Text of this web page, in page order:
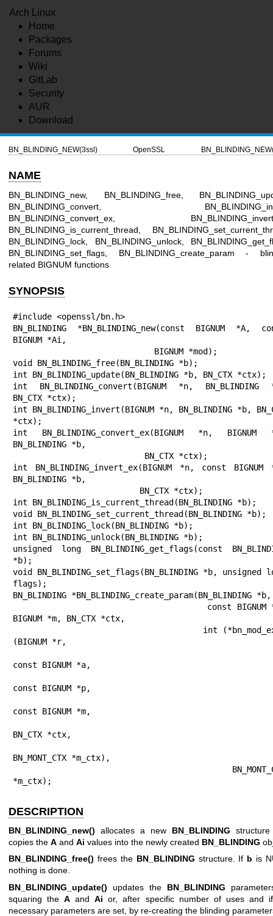
Arch Linux
Home
Packages
Forums
Wiki
GitLab
Security
AUR
Download
BN_BLINDING_NEW(3ssl) OpenSSL
NAME
BN_BLINDING_new, BN_BLINDING_free,
BN_BLINDING_convert,
BN_BLINDING_convert_ex,
BN_BLINDING_is_current_thread,
BN_BLINDING_lock, BN_BLINDING_unlock,
BN_BLINDING_set_flags, BN_BLINDING_create_param -
related BIGNUM functions
SYNOPSIS
#include <openssl/bn.h>
BN_BLINDING *BN_BLINDING_new(const BIGNUM *A,
BIGNUM *Ai,
void BN_BLINDING_free(BN_BLINDING *b);
int BN_BLINDING_update(BN_BLINDING *b, BN_CTX *ctx);
int BN_BLINDING_convert(BIGNUM *n, BN_BLINDING
BN_CTX *ctx);
int BN_BLINDING_invert(BIGNUM *n, BN_BLINDING *b,
*ctx);
int BN_BLINDING_convert_ex(BIGNUM *n,
BN_BLINDING *b,
int BN_BLINDING_invert_ex(BIGNUM *n, const
BN_BLINDING *b,
int BN_BLINDING_is_current_thread(BN_BLINDING *b);
void BN_BLINDING_set_current_thread(BN_BLINDING *b);
int BN_BLINDING_lock(BN_BLINDING *b);
int BN_BLINDING_unlock(BN_BLINDING *b);
unsigned long BN_BLINDING_get_flags(const
*b);
void BN_BLINDING_set_flags(BN_BLINDING *b, unsigned
flags);
BN_BLINDING *BN_BLINDING_create_param(BN_BLINDING *b,
BIGNUM *m, BN_CTX *ctx,
(BIGNUM *r,
const BIGNUM *a,
const BIGNUM *p,
const BIGNUM *m,
BN_CTX *ctx,
BN_MONT_CTX *m_ctx),
*m_ctx);
DESCRIPTION
BN_BLINDING_new() allocates a new BN_BLINDING
copies the A and Ai values into the newly created BN_BLINDING
BN_BLINDING_free() frees the BN_BLINDING structure. If b is
nothing is done.
BN_BLINDING_update() updates the BN_BLINDING
squaring theA andAi or, after specific number of uses and
necessary parameters are set, by re-creating the blinding